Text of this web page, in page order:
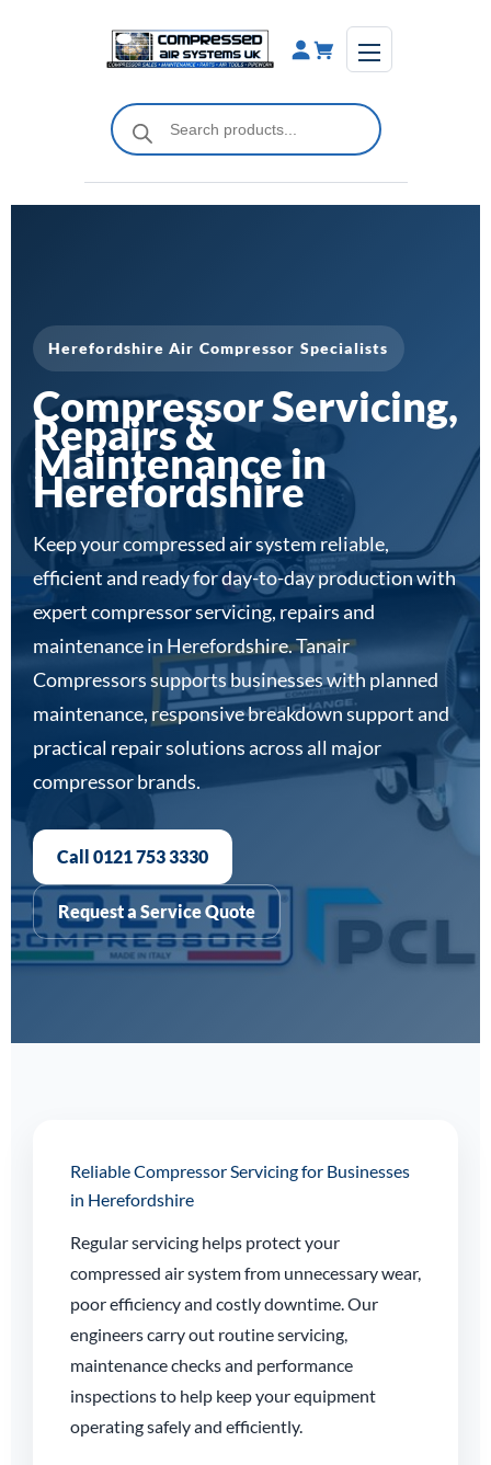
Products
search
Herefordshire Air Compressor Specialists
Compressor Servicing,
Repairs &
Maintenance in
Herefordshire
Keep your compressed air system reliable,
efficient and ready for day-to-day production with
expert compressor servicing, repairs and
maintenance in Herefordshire. Tanair
Compressors supports businesses with planned
maintenance, responsive breakdown support and
practical repair solutions across all major
compressor brands.
Call 0121 753 3330
Request a Service Quote
Reliable Compressor Servicing for Businesses
in Herefordshire
Regular servicing helps protect your
compressed air system from unnecessary wear,
poor efficiency and costly downtime. Our
engineers carry out routine servicing,
maintenance checks and performance
inspections to help keep your equipment
operating safely and efficiently.